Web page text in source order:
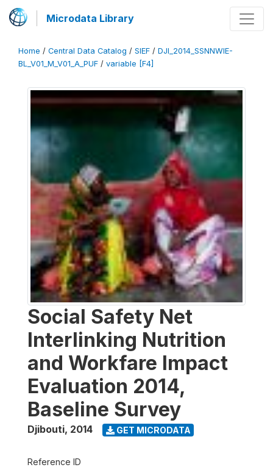
Microdata Library
Home / Central Data Catalog / SIEF / DJI_2014_SSNNWIE-
BL_V01_M_V01_A_PUF / variable [F4]
Social Safety Net
Interlinking Nutrition
and Workfare Impact
Evaluation 2014,
Baseline Survey
Djibouti, 2014 GET MICRODATA
Reference ID